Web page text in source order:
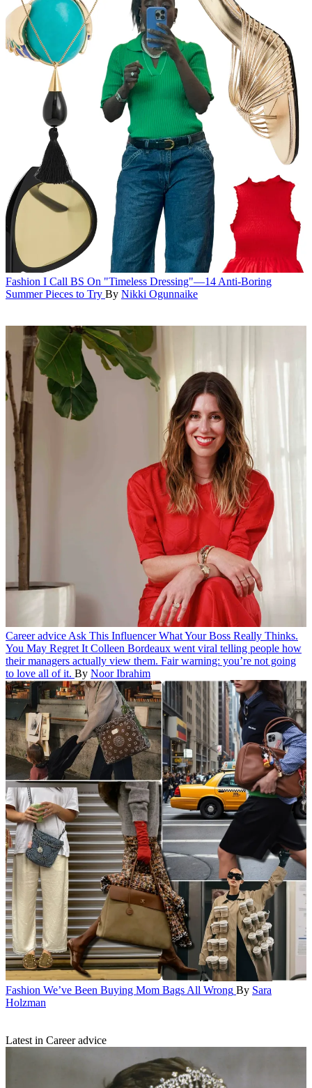
Fashion I Call BS On "Timeless Dressing"—14 Anti-Boring
Summer Pieces to Try By Nikki Ogunnaike
Career advice Ask This Influencer What Your Boss Really Thinks.
You May Regret It Colleen Bordeaux went viral telling people how
their managers actually view them. Fair warning: you’re not going
to love all of it. By Noor Ibrahim
Fashion We’ve Been Buying Mom Bags All Wrong By Sara
Holzman
Latest in Career advice